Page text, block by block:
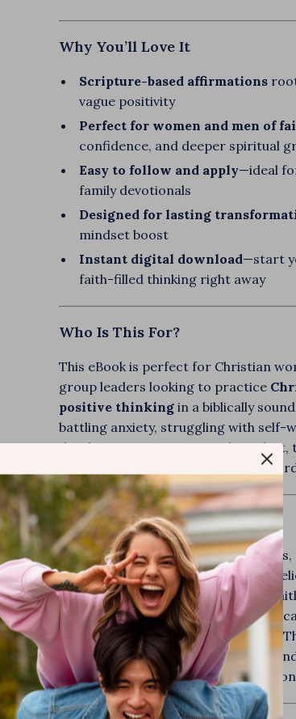
Why You’ll Love It
Scripture-based affirmations
vague positivity
Perfect for women and men of
confidence, and deeper spiritual
Easy to follow and apply—ideal
family devotionals
Designed for lasting
mindset boost
Instant digital download—start
faith-filled thinking right away
Who Is This For?
This eBook is perfect for Christian
group leaders looking to practice
positive thinking in a biblically
battling anxiety, struggling with self-
develop a stronger spiritual mindset,
encouragement backed by God’s
What Makes It Unique?
Unlike generic affirmation resources,
with Scripture—making it ideal for
transform their thoughts through
tools, relatable stories, and real
inspirational—it’s transformational.
prompts, customizable templates,
ensure that the impact goes far